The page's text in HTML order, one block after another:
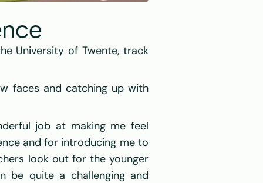
University of Twente, track
faces and catching up with
job at making me feel
and for introducing me to
look out for the younger
be quite a challenging and